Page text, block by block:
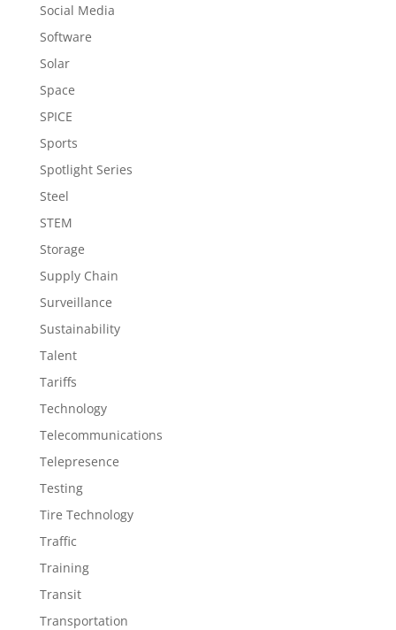
Social Media
Software
Solar
Space
SPICE
Sports
Spotlight Series
Steel
STEM
Storage
Supply Chain
Surveillance
Sustainability
Talent
Tariffs
Technology
Telecommunications
Telepresence
Testing
Tire Technology
Traffic
Training
Transit
Transportation